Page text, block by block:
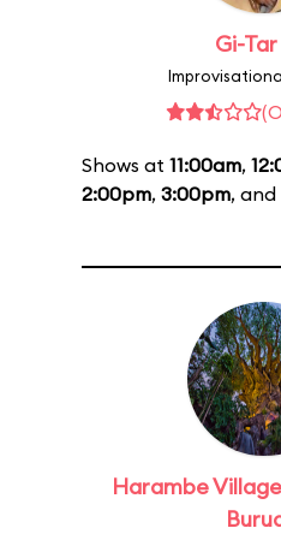
Gi-
Shows at 11:00am,
2:00pm, 3:00pm, and
Harambe